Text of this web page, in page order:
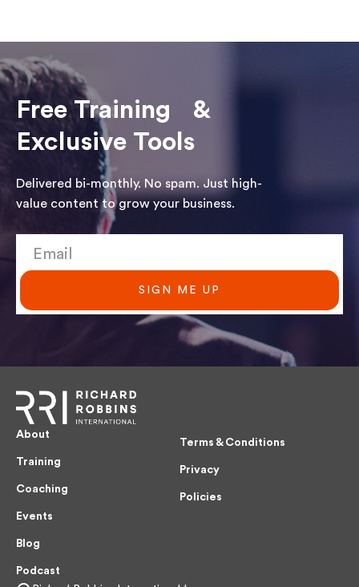
Free Training &
Exclusive Tools
Delivered bi-monthly. No spam. Just high-
value content to grow your business.
SIGN ME UP
About
Training
Coaching
Events
Blog
Podcast
Terms & Conditions
Privacy
Policies